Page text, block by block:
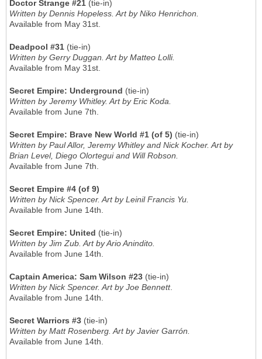
Doctor Strange #21 (tie-in)
Written by Dennis Hopeless. Art by Niko Henrichon.
Available from May 31st.
Deadpool #31 (tie-in)
Written by Gerry Duggan. Art by Matteo Lolli.
Available from May 31st.
Secret Empire: Underground (tie-in)
Written by Jeremy Whitley. Art by Eric Koda.
Available from June 7th.
Secret Empire: Brave New World #1 (of 5) (tie-in)
Written by Paul Allor, Jeremy Whitley and Nick Kocher. Art by
Brian Level, Diego Olortegui and Will Robson.
Available from June 7th.
Secret Empire #4 (of 9)
Written by Nick Spencer. Art by Leinil Francis Yu.
Available from June 14th.
Secret Empire: United (tie-in)
Written by Jim Zub. Art by Ario Anindito.
Available from June 14th.
Captain America: Sam Wilson #23 (tie-in)
Written by Nick Spencer. Art by Joe Bennett.
Available from June 14th.
Secret Warriors #3 (tie-in)
Written by Matt Rosenberg. Art by Javier Garrón.
Available from June 14th.